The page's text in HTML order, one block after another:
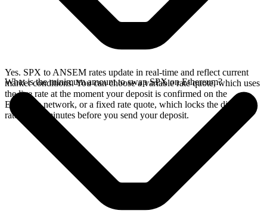
Yes. SPX to ANSEM rates update in real-time and reflect current
market conditions. You can choose a variable rate quote, which uses
the live rate at the moment your deposit is confirmed on the
Ethereum network, or a fixed rate quote, which locks the displayed
rate for 15 minutes before you send your deposit.
What is the minimum amount to swap SPX on Ethereum?